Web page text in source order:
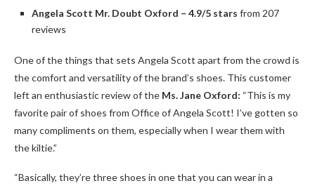
Angela Scott Mr. Doubt Oxford – 4.9/5 stars from 207
reviews
One of the things that sets Angela Scott apart from the crowd is
the comfort and versatility of the brand’s shoes. This customer
left an enthusiastic review of the Ms. Jane Oxford: “This is my
favorite pair of shoes from Office of Angela Scott! I’ve gotten so
many compliments on them, especially when I wear them with
the kiltie.”
“Basically, they’re three shoes in one that you can wear in a